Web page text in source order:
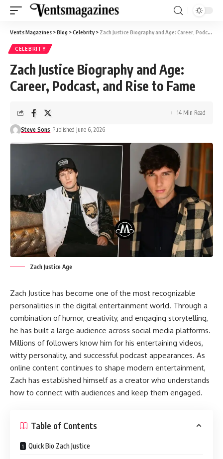
Vents Magazines >Blog >Celebrity> Zach Justice Biography and Age: Career, Podcast, and Rise to Fame
CELEBRITY
Zach Justice Biography and Age:
Career, Podcast, and Rise to Fame
Steve Sons Published June 6, 2026
14 Min Read
Zach Justice Age
Zach Justice has become one of the most recognizable
personalities in the digital entertainment world. Through a
combination of humor, creativity, and engaging storytelling,
he has built a large audience across social media platforms.
Millions of followers know him for his entertaining videos,
witty personality, and successful podcast appearances. As
online content continues to shape modern entertainment,
Zach has established himself as a creator who understands
how to connect with audiences and keep them engaged.
Table of Contents
Quick Bio Zach Justice